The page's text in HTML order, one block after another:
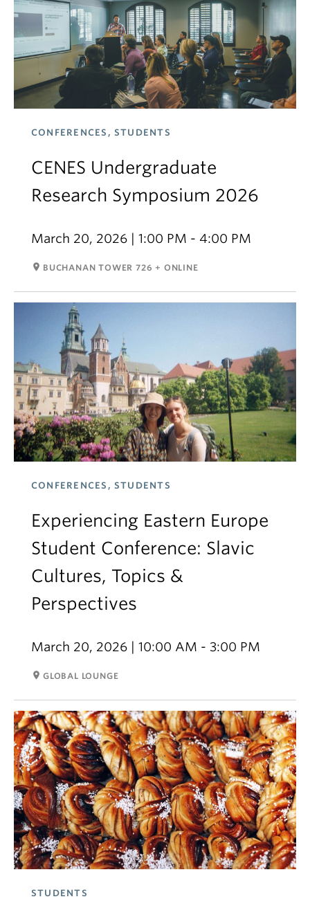
CONFERENCES, STUDENTS
CENES Undergraduate
Research Symposium 2026
March 20, 2026 | 1:00 PM - 4:00 PM
room BUCHANAN TOWER 726 + ONLINE
CONFERENCES, STUDENTS
Experiencing Eastern Europe
Student Conference: Slavic
Cultures, Topics &
Perspectives
March 20, 2026 | 10:00 AM - 3:00 PM
room GLOBAL LOUNGE
STUDENTS